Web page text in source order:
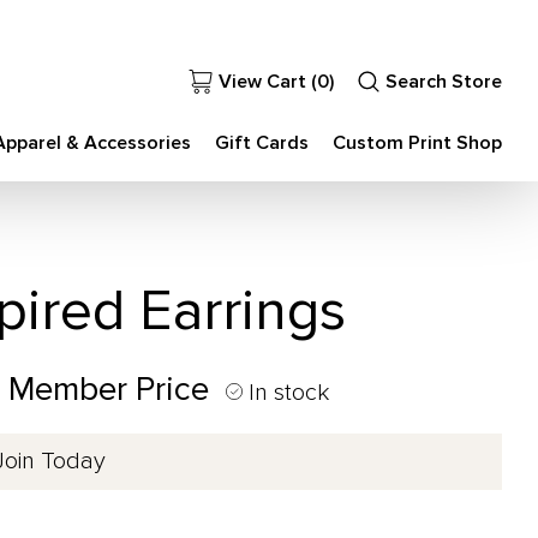
& Accessories Gift Cards Custom Print Shop
View Cart (0) Search Store
Earrings
Price In stock
Today